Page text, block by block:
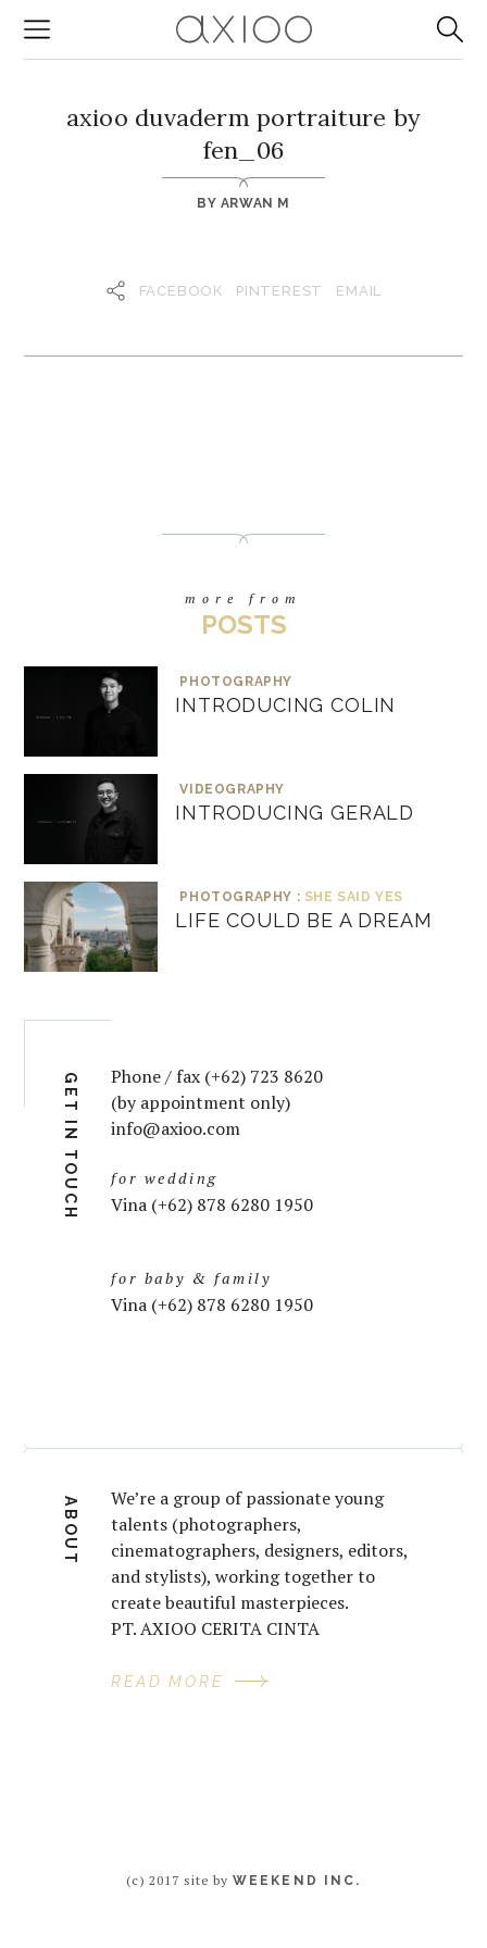
axioo duvaderm portraiture by
fen_06
BY ARWAN M
FACEBOOK PINTEREST EMAIL
more from
POSTS
PHOTOGRAPHY
INTRODUCING COLIN
VIDEOGRAPHY
INTRODUCING GERALD
PHOTOGRAPHY : SHE SAID YES
LIFE COULD BE A DREAM
GET IN TOUCH
Phone / fax (+62) 723 8620
(by appointment only)
info@axioo.com
for wedding
Vina (+62) 878 6280 1950
for baby & family
Vina (+62) 878 6280 1950
ABOUT
We’re a group of passionate young
talents (photographers,
cinematographers, designers, editors,
and stylists), working together to
create beautiful masterpieces.
PT. AXIOO CERITA CINTA
READ MORE
(c) 2017 site byWEEKEND INC.